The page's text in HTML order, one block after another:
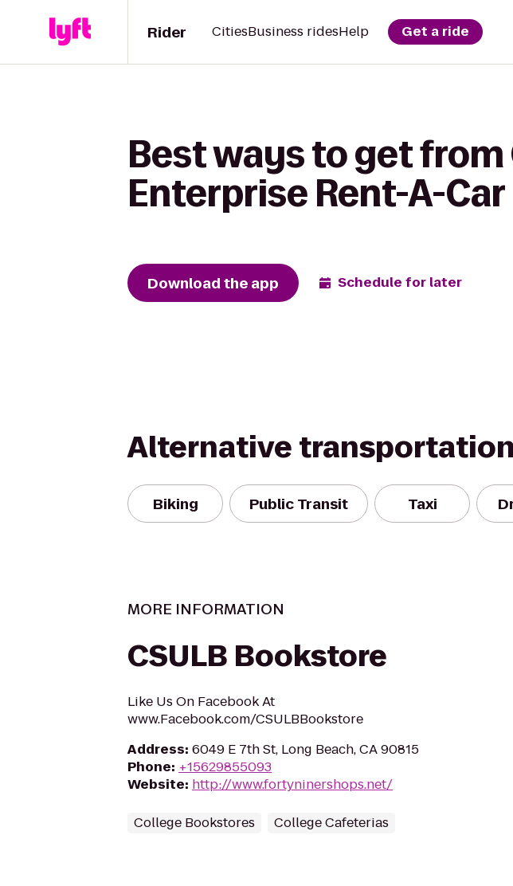
Rider CitiesBusiness ridesHelp Get a ride
Best ways to get from
Enterprise Rent-A-Car
Download the app Schedule for later
Alternative
Biking Public Transit Taxi
MORE INFORMATION
CSULB Bookstore
Like Us On Facebook At
www.Facebook.com/CSULBBookstore
Address: 6049 E 7th St, Long Beach, CA 90815
Phone: +15629855093
Website: http://www.fortyninershops.net/
College Bookstores College Cafeterias